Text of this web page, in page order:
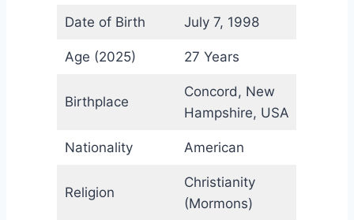
Date of Birth July 7, 1998
Age (2025) 27 Years
Birthplace
Concord, New
Hampshire, USA
Nationality American
Religion
Christianity
(Mormons)